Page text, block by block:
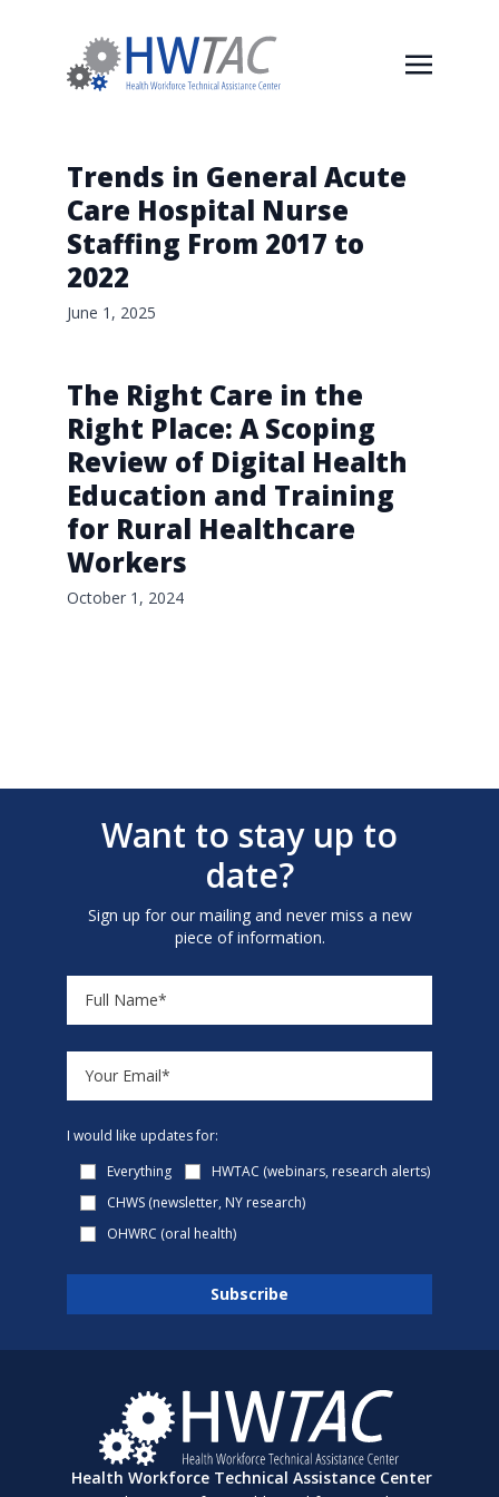
Trends in General Acute
Care Hospital Nurse
Staffing From 2017 to
2022
June 1, 2025
The Right Care in the
Right Place: A Scoping
Review of Digital Health
Education and Training
for Rural Healthcare
Workers
October 1, 2024
Want to stay up to
date?
Sign up for our mailing and never miss a new
piece of information.
I would like updates for:
Everything
HWTAC (webinars, research alerts)
CHWS (newsletter, NY research)
OHWRC (oral health)
Health Workforce Technical Assistance Center